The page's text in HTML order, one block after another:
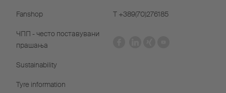
Fanshop
ЧПП - често поставувани
прашања
Sustainability
Tyre information
Т +389(70)276185